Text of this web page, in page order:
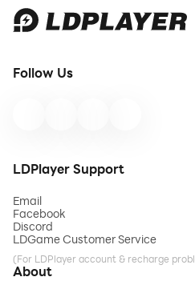
Follow Us
LDPlayer Support
Email
Facebook
Discord
LDGame Customer Service
(For LDPlayer account & recharge
About